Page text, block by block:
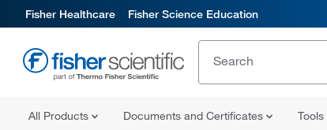
Fisher Healthcare Fisher Science Education
All Products Documents and Certificates Tools